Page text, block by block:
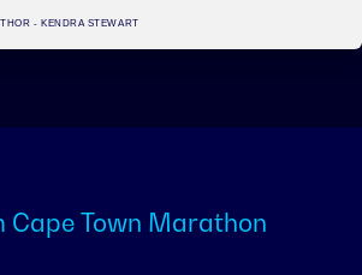
- KENDRA STEWART
Cape Town Marathon